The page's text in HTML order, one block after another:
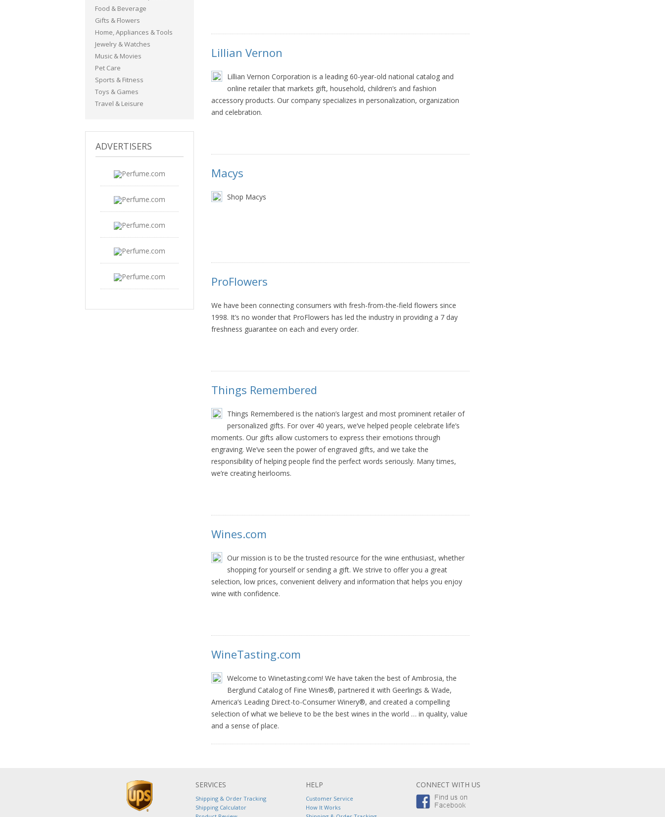
Lillian Vernon
Lillian Vernon Corporation is a leading 60-year-old national catalog and
online retailer that markets gift, household, children’s and fashion
accessory products. Our company specializes in personalization, organization
and celebration.
Macys
Shop Macys
ProFlowers
We have been connecting consumers with fresh-from-the-field flowers since
1998. It’s no wonder that ProFlowers has led the industry in providing a 7 day
freshness guarantee on each and every order.
Things Remembered
Things Remembered is the nation’s largest and most prominent retailer of
personalized gifts. For over 40 years, we’ve helped people celebrate life’s
moments. Our gifts allow customers to express their emotions through
engraving. We’ve seen the power of engraved gifts, and we take the
responsibility of helping people find the perfect words seriously. Many times,
we’re creating heirlooms.
Wines.com
Our mission is to be the trusted resource for the wine enthusiast, whether
shopping for yourself or sending a gift. We strive to offer you a great
selection, low prices, convenient delivery and information that helps you enjoy
wine with confidence.
WineTasting.com
Welcome to Winetasting.com! We have taken the best of Ambrosia, the
Berglund Catalog of Fine Wines®, partnered it with Geerlings & Wade,
America’s Leading Direct-to-Consumer Winery®, and created a compelling
selection of what we believe to be the best wines in the world … in quality, value
and a sense of place.
Food & Beverage
Gifts & Flowers
Home, Appliances & Tools
Jewelry & Watches
Music & Movies
Pet Care
Sports & Fitness
Toys & Games
Travel & Leisure
ADVERTISERS
SERVICES
Shipping & Order Tracking
Shipping Calculator
HELP
Customer Service
How It Works
CONNECT WITH US